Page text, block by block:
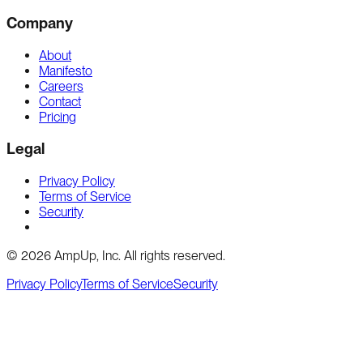
Company
About
Manifesto
Careers
Contact
Pricing
Legal
Privacy Policy
Terms of Service
Security
© 2026 AmpUp, Inc. All rights reserved.
Privacy PolicyTerms of ServiceSecurity